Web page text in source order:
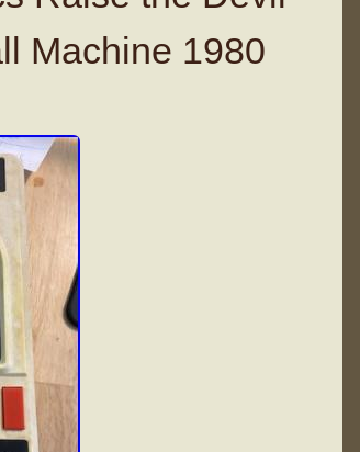
Machine 1980